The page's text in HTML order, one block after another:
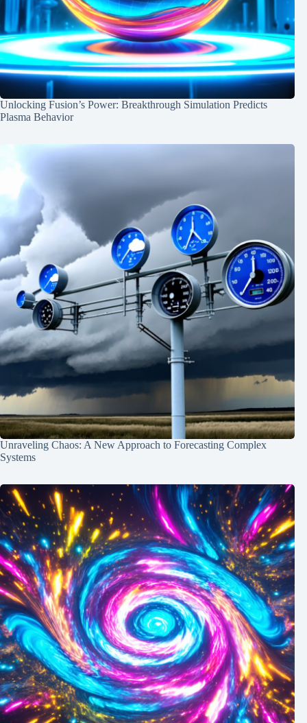
Unlocking Fusion’s Power: Breakthrough Simulation Predicts
Plasma Behavior
Unraveling Chaos: A New Approach to Forecasting Complex
Systems